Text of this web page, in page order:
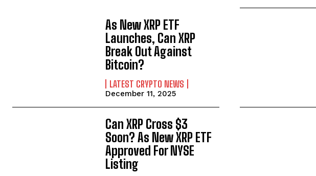
As New XRP ETF
Launches, Can XRP
Break Out Against
Bitcoin?
LATEST CRYPTO NEWS
December 11, 2025
Can XRP Cross $3
Soon? As New XRP ETF
Approved For NYSE
Listing